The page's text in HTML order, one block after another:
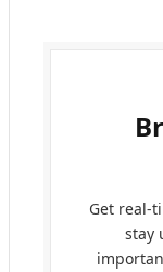
Get real-
stay